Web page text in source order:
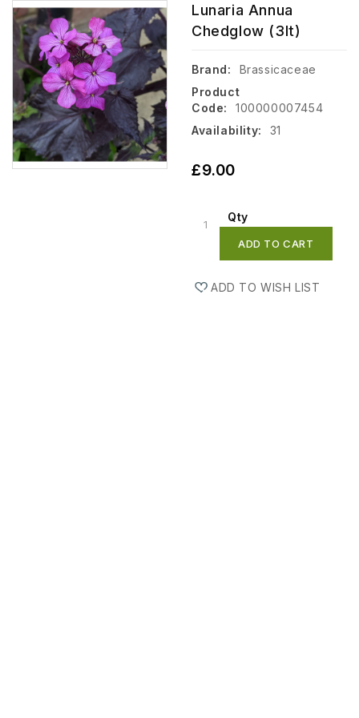
Lunaria Annua
Chedglow (3lt)
Brand:
Brassicaceae
Product
Code:
100000007454
Availability:
31
£9.00
Qty
ADD TO CART
ADD TO WISH LIST